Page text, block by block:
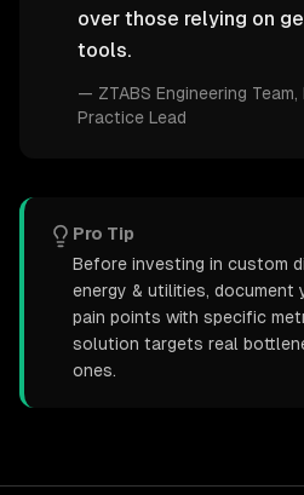
over those relying on
tools.
— ZTABS Engineering Team
Practice Lead
Pro Tip
Before investing in custom
energy & utilities, document
pain points with specific
solution targets real
ones.